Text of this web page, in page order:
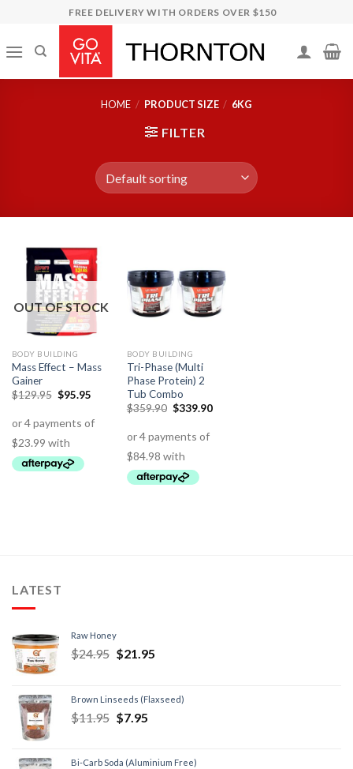
content
FREE DELIVERY WITH ORDERS OVER $150
HOME / PRODUCT SIZE / 6KG
FILTER
OUT OF STOCK
BODY BUILDING
Mass Effect – Mass
Gainer
$129.95 $95.95
BODY BUILDING
Tri-Phase (Multi
Phase Protein) 2
Tub Combo
$359.90 $339.90
LATEST
Raw Honey
$24.95 $21.95
Brown Linseeds (Flaxseed)
$11.95 $7.95
Bi-Carb Soda (Aluminium Free)